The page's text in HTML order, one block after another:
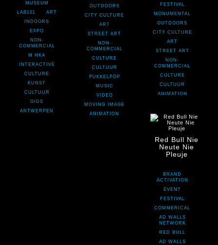
MUSEUM
LAB101
ART
INDOORS
EXPO
NON-
COMMERCIAL
M HKA
INTERACTIVE
CULTURE
KUNST
CULTUUR
GIDS
ANTWERPEN
OUTDOORS
CITY CULTURE
ART
STREET ART
NON-
COMMERCIAL
CULTURE
CULTUUR
PUKKELPOP
MUSIC
VIDEO
MOVING IMAGE
ANIMATION
FESTIVAL
MONUMENTAL
OUTDOORS
CITY CULTURE
ART
STREET ART
NON-
COMMERCIAL
CULTURE
CULTUUR
ANIMATION
Red Bull Nie
Neute Nie
Pleuje
BRAND
ACTIVATION
EVENT
FESTIVAL
COMMERICAL
AD WALLS
NETWORK
RED BULL
AD WALLS